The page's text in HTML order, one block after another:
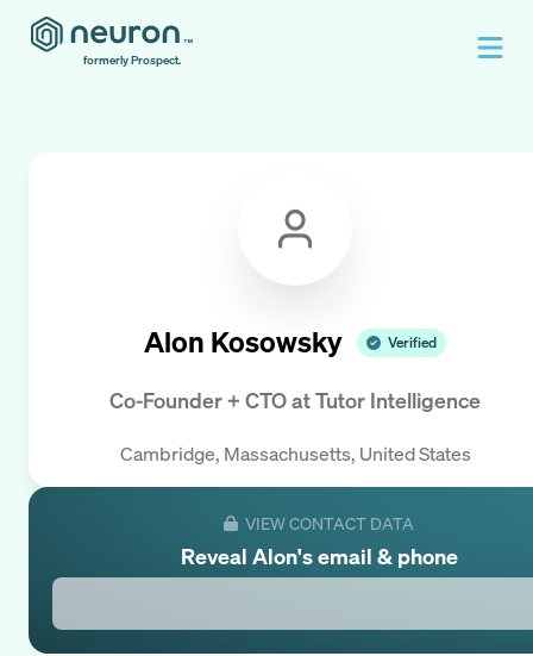
formerly Prospect.
Alon Kosowsky Verified
Co-Founder + CTOatTutor Intelligence
Cambridge, Massachusetts, United States
VIEW CONTACT DATA
Reveal Alon's email & phone